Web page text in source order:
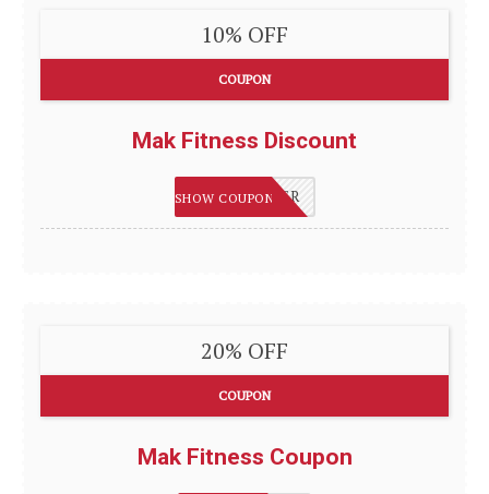
10% OFF
COUPON
Mak Fitness Discount
MAKJENNIFER
SHOW COUPON
20% OFF
COUPON
Mak Fitness Coupon